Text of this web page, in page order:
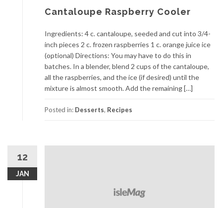
Cantaloupe Raspberry Cooler
Ingredients: 4 c. cantaloupe, seeded and cut into 3/4-
inch pieces 2 c. frozen raspberries 1 c. orange juice ice
(optional) Directions: You may have to do this in
batches. In a blender, blend 2 cups of the cantaloupe,
all the raspberries, and the ice (if desired) until the
mixture is almost smooth. Add the remaining […]
Posted in: Desserts, Recipes
12
JAN